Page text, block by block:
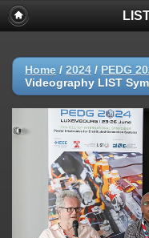
Home / 2024 / PEDG
Videography LIST